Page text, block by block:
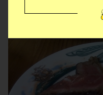
MORE